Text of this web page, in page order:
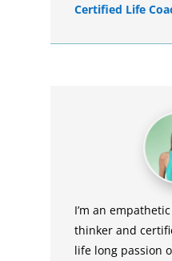
Certified Life
I’m an
thinker and
life long passion